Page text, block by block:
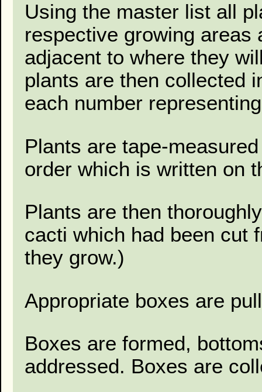
Using the master list all
respective growing areas
adjacent to where they
plants are then collected
each number
Plants are tape-
order which is written on
Plants are then
cacti which had been cut
they grow.)
Appropriate boxes are
Boxes are formed,
addressed. Boxes are